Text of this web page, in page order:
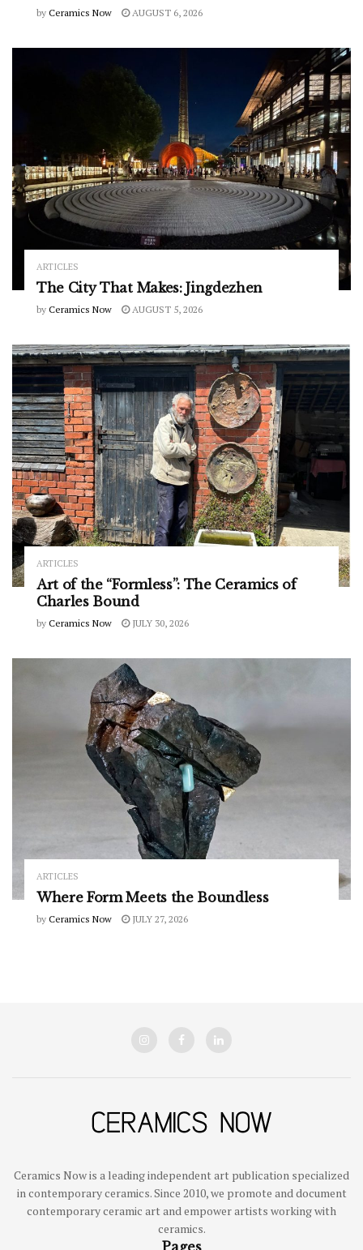
by Ceramics Now AUGUST 6, 2026
ARTICLES
The City That Makes: Jingdezhen
by Ceramics Now AUGUST 5, 2026
ARTICLES
Art of the “Formless”: The Ceramics of
Charles Bound
by Ceramics Now JULY 30, 2026
ARTICLES
Where Form Meets the Boundless
by Ceramics Now JULY 27, 2026
Ceramics Now is a leading independent art publication specialized
in contemporary ceramics. Since 2010, we promote and document
contemporary ceramic art and empower artists working with
ceramics.